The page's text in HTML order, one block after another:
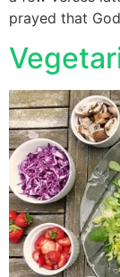
prayed that